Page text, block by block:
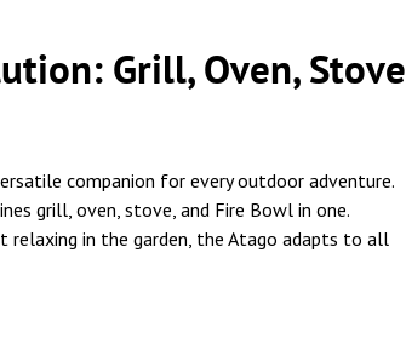
Grill, Oven, Stove
companion for every outdoor adventure.
grill, oven, stove, and Fire Bowl in one.
relaxing in the garden, the Atago adapts to all